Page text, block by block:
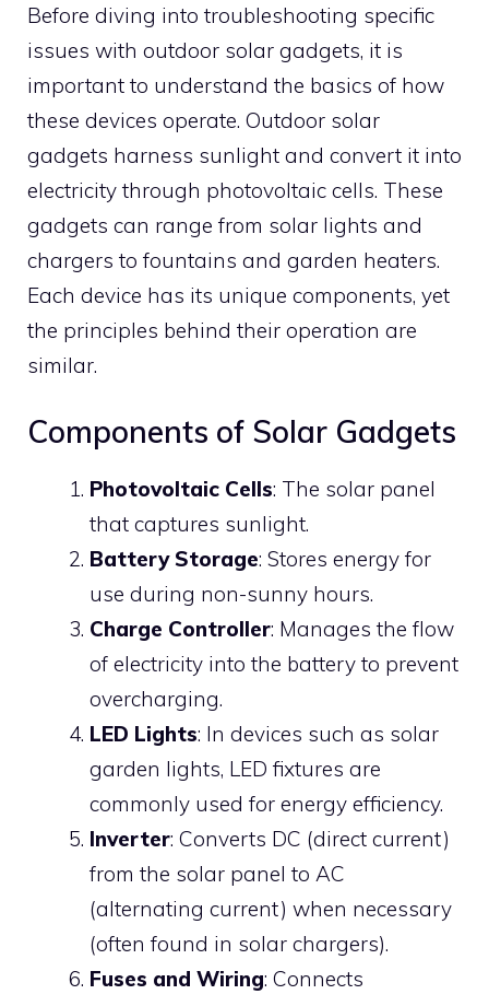
Before diving into troubleshooting specific
issues with outdoor solar gadgets, it is
important to understand the basics of how
these devices operate. Outdoor solar
gadgets harness sunlight and convert it into
electricity through photovoltaic cells. These
gadgets can range from solar lights and
chargers to fountains and garden heaters.
Each device has its unique components, yet
the principles behind their operation are
similar.
Components of Solar Gadgets
Photovoltaic Cells: The solar panel
that captures sunlight.
Battery Storage: Stores energy for
use during non-sunny hours.
Charge Controller: Manages the flow
of electricity into the battery to prevent
overcharging.
LED Lights: In devices such as solar
garden lights, LED fixtures are
commonly used for energy efficiency.
Inverter: Converts DC (direct current)
from the solar panel to AC
(alternating current) when necessary
(often found in solar chargers).
Fuses and Wiring: Connects